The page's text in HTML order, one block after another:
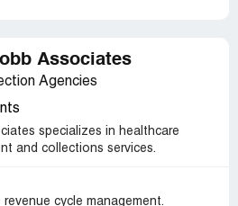
Associates
Agencies
specializes in healthcare
and collections services.
cycle management.